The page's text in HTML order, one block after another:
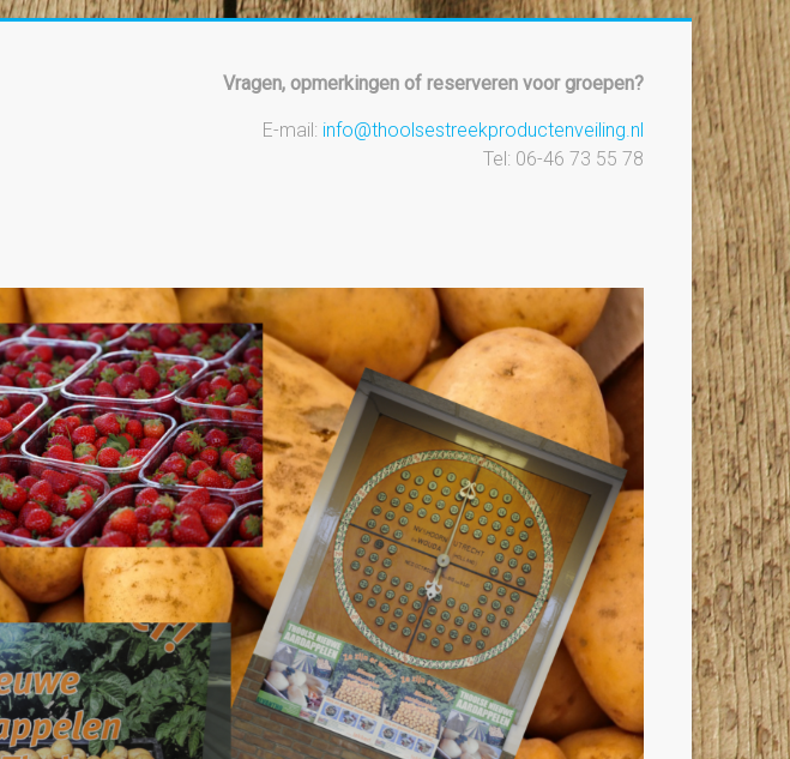
Vragen, opmerkingen of reserveren voor groepen?
E-mail: info@thoolsestreekproductenveiling.nl
Tel: 06-46 73 55 78